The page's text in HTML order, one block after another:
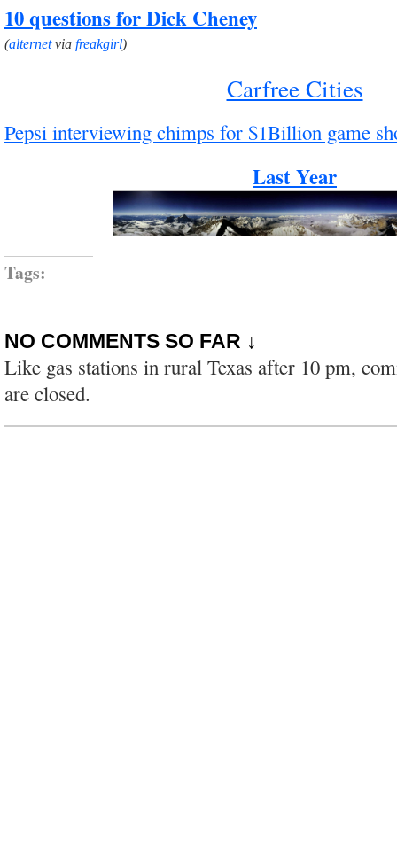
10 questions for Dick Cheney
(alternetvia freakgirl)
Carfree Cities
Pepsi interviewing chimps for $1Billion game
Last Year
Tags:
NO COMMENTS SO FAR ↓
Like gas stations in rural Texas after 10 pm,
are closed.